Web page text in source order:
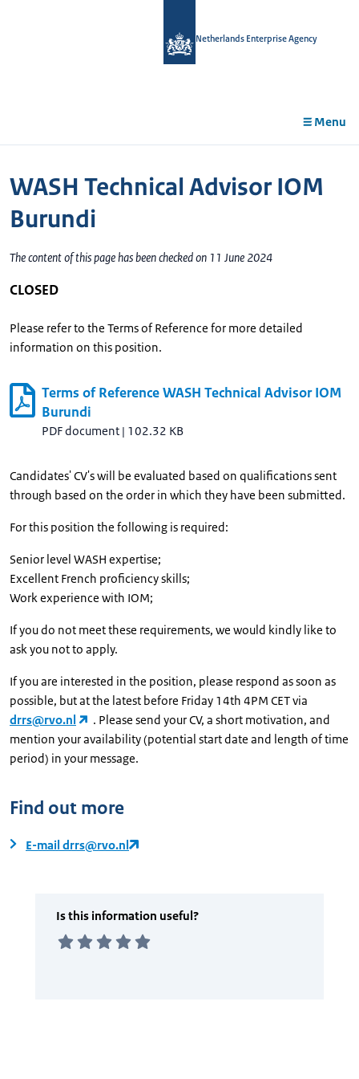
Netherlands Enterprise Agency
Menu
WASH Technical Advisor IOM
Burundi
The content of this page has been checked on 11 June 2024
CLOSED
Please refer to the Terms of Reference for more detailed
information on this position.
Terms of Reference WASH Technical Advisor IOM
Burundi
PDF document | 102.32 KB
Candidates' CV's will be evaluated based on qualifications sent
through based on the order in which they have been submitted.
For this position the following is required:
Senior level WASH expertise;
Excellent French proficiency skills;
Work experience with IOM;
If you do not meet these requirements, we would kindly like to
ask you not to apply.
If you are interested in the position, please respond as soon as
possible, but at the latest before Friday 14th 4PM CET via
drrs@rvo.nl
. Please send your CV, a short motivation, and
mention your availability (potential start date and length of time
period) in your message.
Find out more
E-mail drrs@rvo.nl